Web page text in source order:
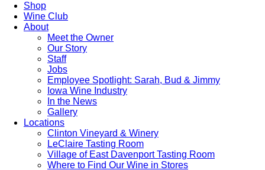
Shop
Wine Club
About
Meet the Owner
Our Story
Staff
Jobs
Employee Spotlight: Sarah, Bud & Jimmy
Iowa Wine Industry
In the News
Gallery
Locations
Clinton Vineyard & Winery
LeClaire Tasting Room
Village of East Davenport Tasting Room
Where to Find Our Wine in Stores